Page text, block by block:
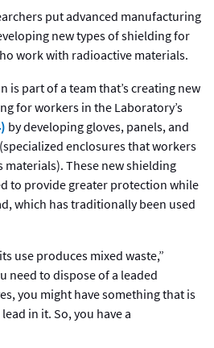
put advanced manufacturing
new types of shielding for
work with radioactive materials.
is part of a team that’s creating new
for workers in the Laboratory’s
by developing gloves, panels, and
enclosures that workers
materials). These new shielding
to provide greater protection while
which has traditionally been used
use produces mixed waste,”
need to dispose of a leaded
you might have something that is
in it. So, you have a